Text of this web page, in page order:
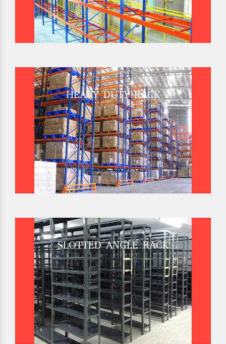
HEAVY DUTY RACK
SLOTTED ANGLE RACK